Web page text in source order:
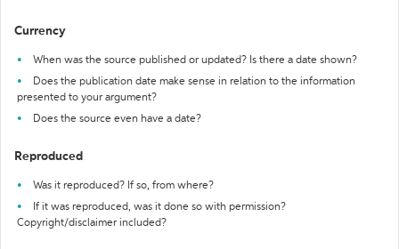
Currency
When was the source published or updated? Is there a date shown?
Does the publication date make sense in relation to the information
presented to your argument?
Does the source even have a date?
Reproduced
Was it reproduced? If so, from where?
If it was reproduced, was it done so with permission?
Copyright/disclaimer included?